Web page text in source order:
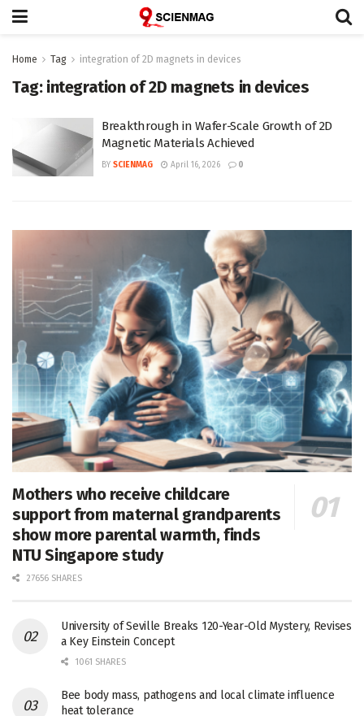
Home Tag integration of 2D magnets in devices
Tag: integration of 2D magnets in devices
Breakthrough in Wafer-Scale Growth of 2D
Magnetic Materials Achieved
BY SCIENMAG April 16, 2026 0
Mothers who receive childcare
support from maternal grandparents
show more parental warmth, finds
NTU Singapore study
27656 SHARES
University of Seville Breaks 120-Year-Old Mystery, Revises
a Key Einstein Concept
1061 SHARES
Bee body mass, pathogens and local climate influence
heat tolerance